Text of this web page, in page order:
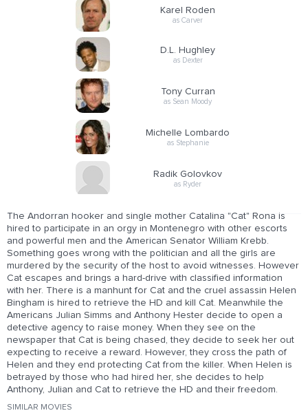
Karel Roden
as Carver
D.L. Hughley
as Dexter
Tony Curran
as Sean Moody
Michelle Lombardo
as Stephanie
Radik Golovkov
as Ryder
The Andorran hooker and single mother Catalina "Cat" Rona is
hired to participate in an orgy in Montenegro with other escorts
and powerful men and the American Senator William Krebb.
Something goes wrong with the politician and all the girls are
murdered by the security of the host to avoid witnesses. However
Cat escapes and brings a hard-drive with classified information
with her. There is a manhunt for Cat and the cruel assassin Helen
Bingham is hired to retrieve the HD and kill Cat. Meanwhile the
Americans Julian Simms and Anthony Hester decide to open a
detective agency to raise money. When they see on the
newspaper that Cat is being chased, they decide to seek her out
expecting to receive a reward. However, they cross the path of
Helen and they end protecting Cat from the killer. When Helen is
betrayed by those who had hired her, she decides to help
Anthony, Julian and Cat to retrieve the HD and their freedom.
SIMILAR MOVIES